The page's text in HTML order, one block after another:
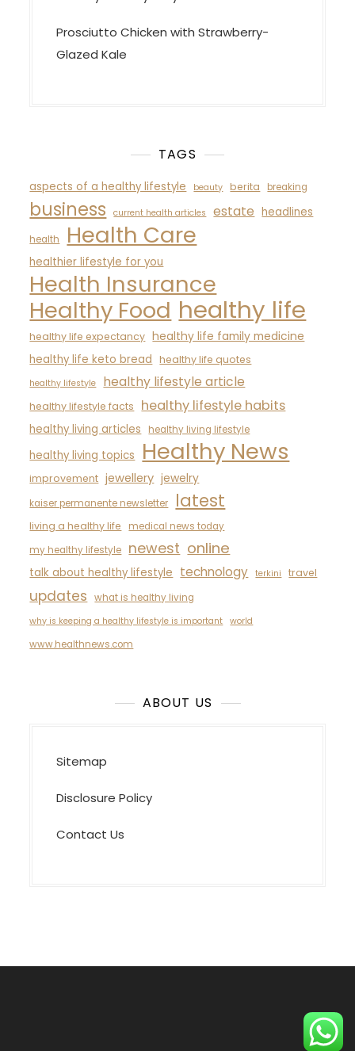
Prosciutto Chicken with Strawberry-
Glazed Kale
TAGS
aspects of a healthy lifestyle beauty berita breaking
business current health articles estate headlines
health Health Care
healthier lifestyle for you
Health Insurance
Healthy Food healthy life
healthy life expectancy healthy life family medicine
healthy life keto bread healthy life quotes
healthy lifestyle healthy lifestyle article
healthy lifestyle facts healthy lifestyle habits
healthy living articles healthy living lifestyle
healthy living topics Healthy News
improvement jewellery jewelry
kaiser permanente newsletter latest
living a healthy life
medical news today
my healthy lifestyle
newest online
talk about healthy lifestyle technology terkini travel
updates what is healthy living
why is keeping a healthy lifestyle is important world
www.healthnews.com
ABOUT US
Sitemap
Disclosure Policy
Contact Us